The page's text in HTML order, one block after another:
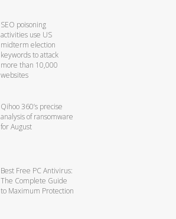
SEO poisoning
activities use US
midterm election
keywords to attack
more than 10,000
websites
Qihoo 360’s precise
analysis of ransomware
for August
Best Free PC Antivirus:
The Complete Guide
to Maximum Protection